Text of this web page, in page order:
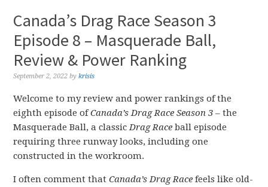
Canada’s Drag Race Season 3
Episode 8 – Masquerade Ball,
Review & Power Ranking
September 2, 2022 bykrisis
Welcome to my review and power rankings of the
eighth episode ofCanada’s Drag Race Season 3 – the
Masquerade Ball, a classicDrag Race ball episode
requiring three runway looks, including one
constructed in the workroom.
I often comment thatCanada’s Drag Race feels like old-